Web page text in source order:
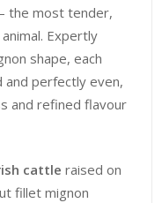
the most tender,
Expertly
shape, each
and perfectly even,
and refined flavour
cattle raised on
fillet mignon